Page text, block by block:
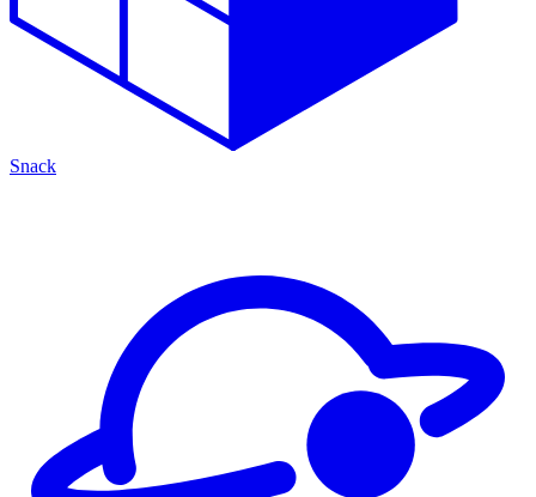
Snack